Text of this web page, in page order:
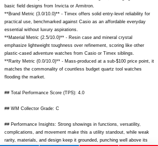
basic field designs from Invicta or Armitron.
**Brand Metric (3.0/10.0)** - Timex offers solid entry-level reliability for
practical use, benchmarked against Casio as an affordable everyday
essential without luxury aspirations.
**Material Metric (2.5/10.0)** - Resin case and mineral crystal
emphasize lightweight toughness over refinement, scoring like other
plastic-cased adventure watches from Casio or Timex siblings.
**Rarity Metric (0.0/10.0)** - Mass-produced at a sub-$100 price point, it
matches the commonality of countless budget quartz tool watches
flooding the market.
## Total Performance Score (TPS): 4.0
## WM Collector Grade: C
## Performance Insights: Strong showings in functions, versatility,
complications, and movement make this a utility standout, while weak
rarity, materials, and design keep it grounded, punching well above its